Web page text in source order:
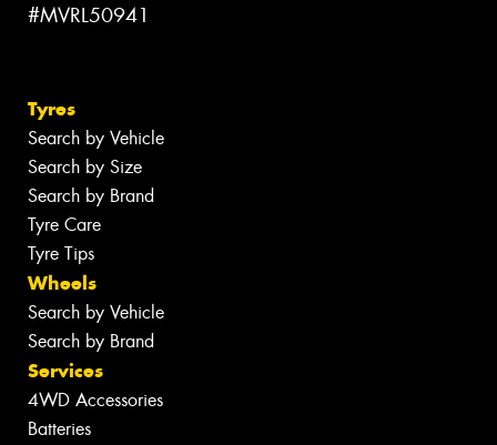
#MVRL50941
Tyres
Search by Vehicle
Search by Size
Search by Brand
Tyre Care
Tyre Tips
Wheels
Search by Vehicle
Search by Brand
Services
4WD Accessories
Batteries